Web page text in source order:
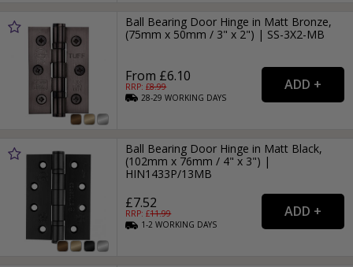
Ball Bearing Door Hinge in Matt Bronze,
(75mm x 50mm / 3" x 2") | SS-3X2-MB
From £6.10
RRP: £8.99
28-29WORKING DAYS
Ball Bearing Door Hinge in Matt Black,
(102mm x 76mm / 4" x 3") |
HIN1433P/13MB
£7.52
RRP: £11.99
1-2WORKING DAYS